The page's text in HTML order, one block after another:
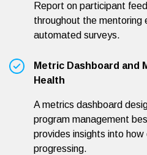
Report on participant
throughout the mentoring
automated surveys.
Metric Dashboard and
Health
A metrics dashboard
program management
provides insights into how
progressing.